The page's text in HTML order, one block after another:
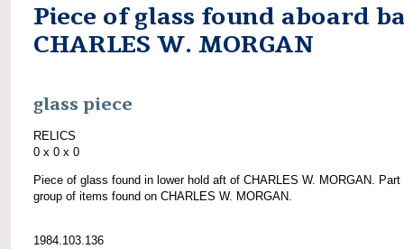
Piece of glass found aboard
CHARLES W. MORGAN
glass piece
RELICS
0 x 0 x 0
Piece of glass found in lower hold aft of CHARLES W. MORGAN. Part
group of items found on CHARLES W. MORGAN.
1984.103.136